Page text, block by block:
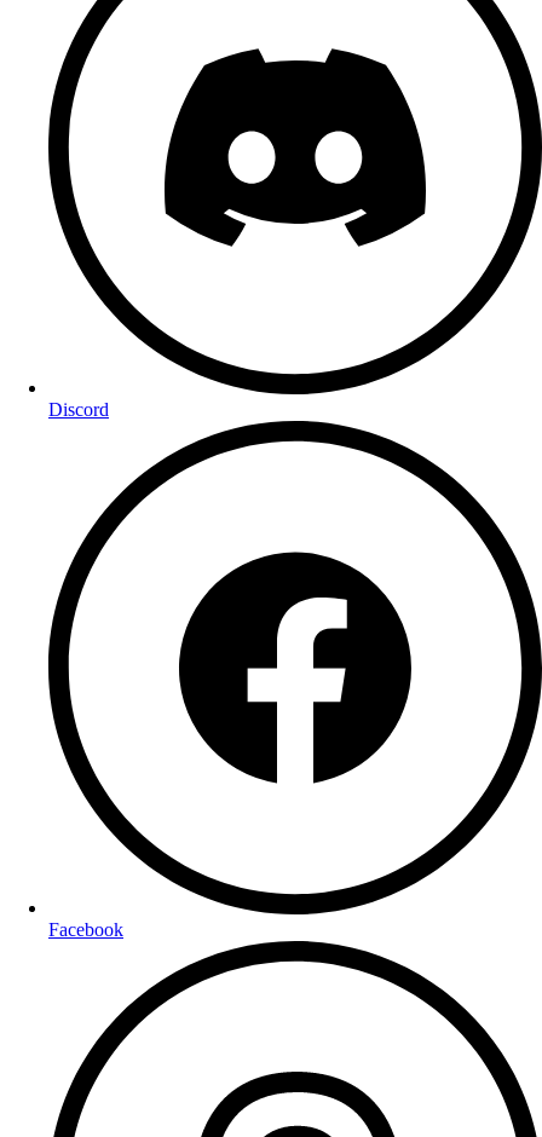
Discord
Facebook